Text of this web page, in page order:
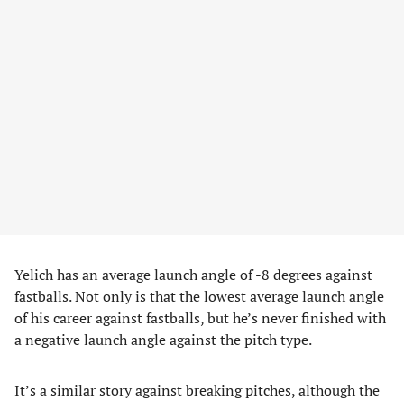
Yelich has an average launch angle of -8 degrees against
fastballs. Not only is that the lowest average launch angle
of his career against fastballs, but he’s never finished with
a negative launch angle against the pitch type.
It’s a similar story against breaking pitches, although the